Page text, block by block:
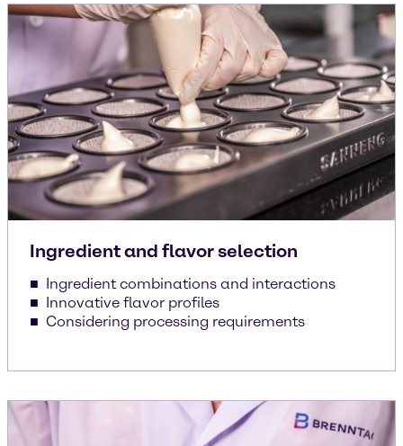
Ingredient and flavor selection
Ingredient combinations and interactions
Innovative flavor profiles
Considering processing requirements